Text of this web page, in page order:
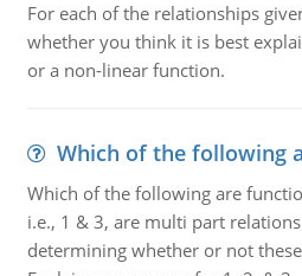
For each of the relationships
whether you think it is best
or a non-linear function.
Which of the following
Which of the following are
i.e., 1 & 3, are multi part
determining whether or not